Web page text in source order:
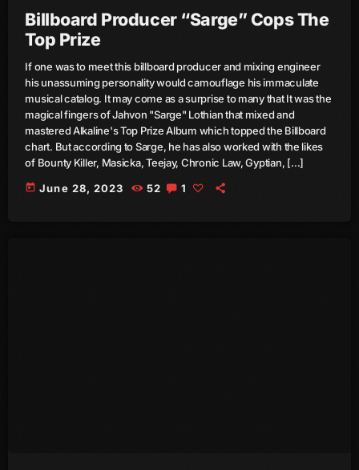
July 2021
June 2021
May 2021
April 2021
March 2021
February 2021
Billboard Producer “Sarge” Cops The
Top Prize
If one was to meet this billboard producer and mixing engineer
his unassuming personality would camouflage his immaculate
musical catalog. It may come as a surprise to many that It was the
magical fingers of Jahvon "Sarge" Lothian that mixed and
mastered Alkaline's Top Prize Album which topped the Billboard
chart. But according to Sarge, he has also worked with the likes
of Bounty Killer, Masicka, Teejay, Chronic Law, Gyptian, […]
today June 28, 2023 52 1